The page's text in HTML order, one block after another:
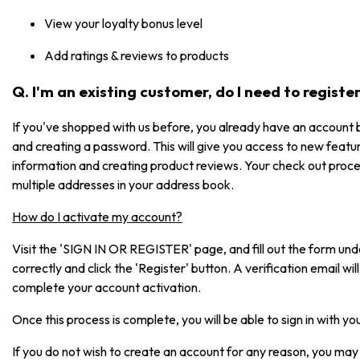
View your loyalty bonus level
Add ratings & reviews to products
Q. I'm an existing customer, do I need to
If you've shopped with us before, you already have an
and creating a password. This will give you access to new
information and creating product reviews. Your check out
multiple addresses in your address book.
How do I activate my account?
Visit the 'SIGN IN OR REGISTER' page, and fill out the form
correctly and click the 'Register' button. A verification email
complete your account activation.
Once this process is complete, you will be able to sign in with
If you do not wish to create an account for any reason, you